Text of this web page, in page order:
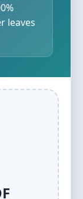
leaves